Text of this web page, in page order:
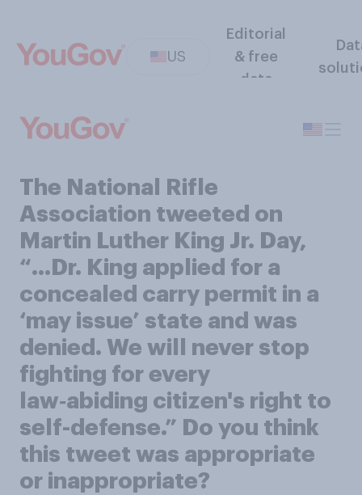
US
Editorial
& free
data
The National Rifle
Association tweeted on
Martin Luther King Jr. Day,
“…Dr. King applied for a
concealed carry permit in a
‘may issue’ state and was
denied. We will never stop
fighting for every
law‑abiding citizen's right to
self-defense.” Do you think
this tweet was appropriate
or inappropriate?